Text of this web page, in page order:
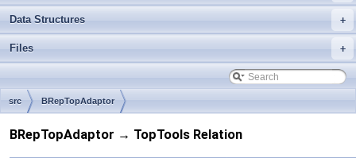
+
Data Structures
+
Files
src BRepTopAdaptor
BRepTopAdaptor → TopTools Relation